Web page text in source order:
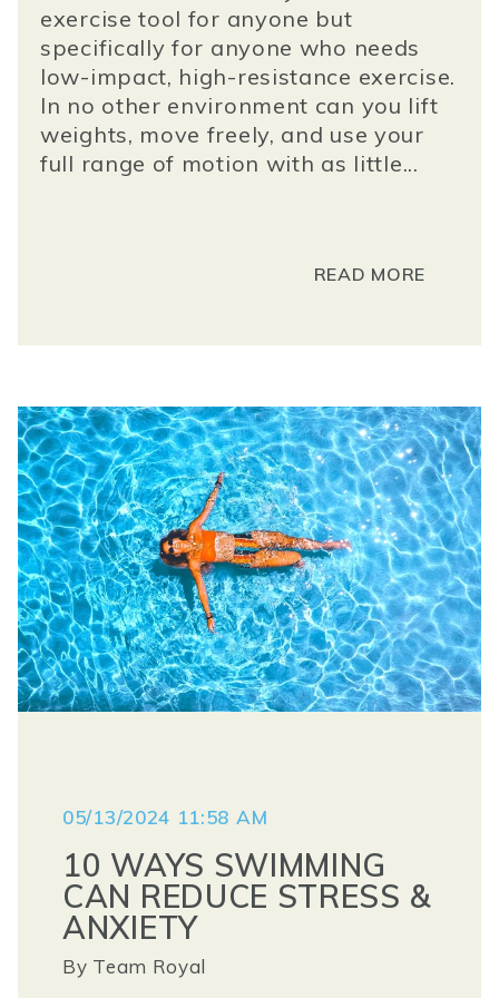
exercise tool for anyone but
specifically for anyone who needs
low-impact, high-resistance exercise.
In no other environment can you lift
weights, move freely, and use your
full range of motion with as little...
READ MORE
05/13/2024 11:58 AM
10 WAYS SWIMMING
CAN REDUCE STRESS &
ANXIETY
By Team Royal